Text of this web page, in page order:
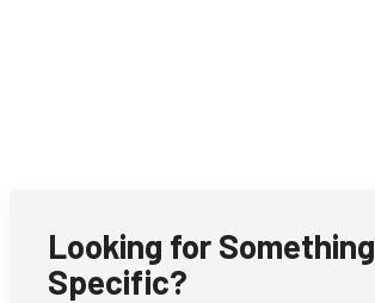
Looking for Something
Specific?